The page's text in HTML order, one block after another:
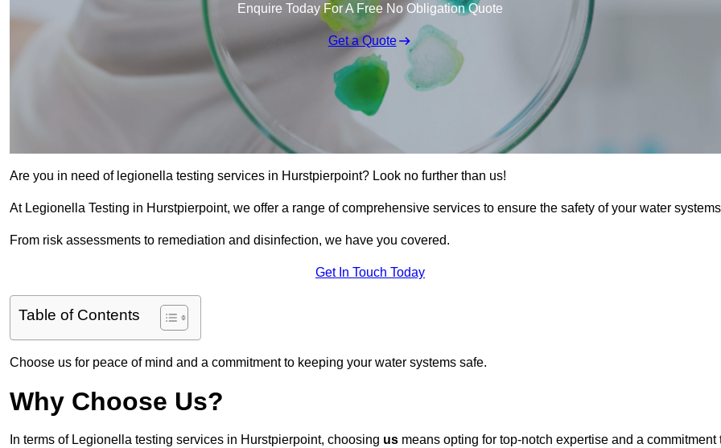
Enquire Today For A Free No Obligation Quote
Get a Quote
Are you in need of legionella testing services in Hurstpierpoint? Look no further than us!
At Legionella Testing in Hurstpierpoint, we offer a range of comprehensive services to ensure the safety of your water
From risk assessments to remediation and disinfection, we have you covered.
Get In Touch Today
Table of Contents
Choose us for peace of mind and a commitment to keeping your water systems safe.
Why Choose Us?
In terms of Legionella testing services in Hurstpierpoint, choosing us means opting for top-notch expertise and a commitment